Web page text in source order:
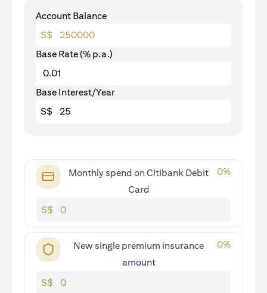
Account Balance
S$
Base Rate (% p.a.)
Base Interest/Year
S$
Monthly spend on Citibank Debit
Card
0%
S$
New single premium insurance
amount
0%
S$